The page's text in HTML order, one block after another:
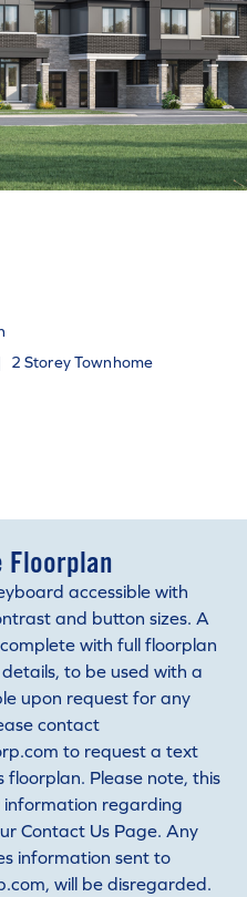
2 Storey Townhome
Floorplan
accessible with
and button sizes. A
with full floorplan
to be used with a
upon request for any
contact
to request a text
Please note, this
information regarding
Contact Us Page. Any
information sent to
will be disregarded.